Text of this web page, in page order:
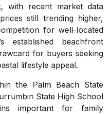
with recent market data
still trending higher,
for well-located
established beachfront
for buyers seeking
lifestyle appeal.
the Palm Beach State
State High School
important for family